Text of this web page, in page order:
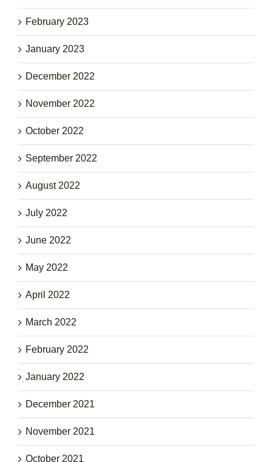
February 2023
January 2023
December 2022
November 2022
October 2022
September 2022
August 2022
July 2022
June 2022
May 2022
April 2022
March 2022
February 2022
January 2022
December 2021
November 2021
October 2021